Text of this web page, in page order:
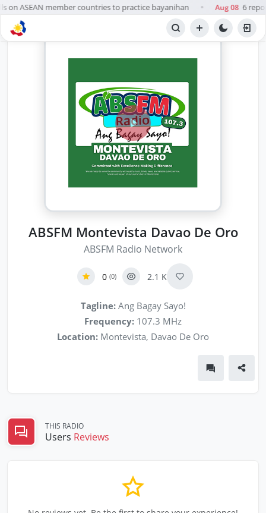
on ASEAN member countries to practice bayanihan Aug 08 6
ABSFM Montevista Davao De Oro
ABSFM Radio Network
0 (0) 2.1 K
Tagline:Ang Bagay Sayo!
Frequency: 107.3 MHz
Location: Montevista, Davao De Oro
THIS RADIO
Users Reviews